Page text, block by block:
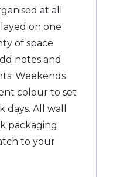
at all
on one
of space
notes and
Weekends
colour to set
All wall
packaging
to your